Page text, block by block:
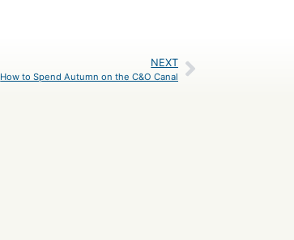
NEXT
How to Spend Autumn on the C&O Canal